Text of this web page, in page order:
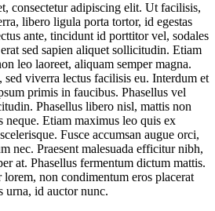
consectetur adipiscing elit. Ut facilisis,
libero ligula porta tortor, id egestas
ante, tincidunt id porttitor vel, sodales
sed sapien aliquet sollicitudin. Etiam
leo laoreet, aliquam semper magna.
viverra lectus facilisis eu. Interdum et
primis in faucibus. Phasellus vel
Phasellus libero nisl, mattis non
neque. Etiam maximus leo quis ex
Fusce accumsan augue orci,
nec. Praesent malesuada efficitur nibh,
at. Phasellus fermentum dictum mattis.
non condimentum eros placerat
urna, id auctor nunc.